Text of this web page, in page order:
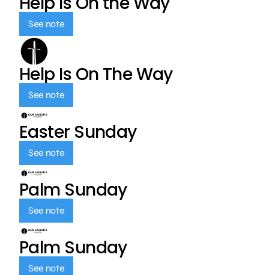
See note
Help Is On The Way
See note
Easter Sunday
See note
Palm Sunday
See note
Palm Sunday
See note